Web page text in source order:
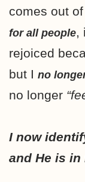
comes out
for all people,
rejoiced
but I no
no longer
I now
and He is in